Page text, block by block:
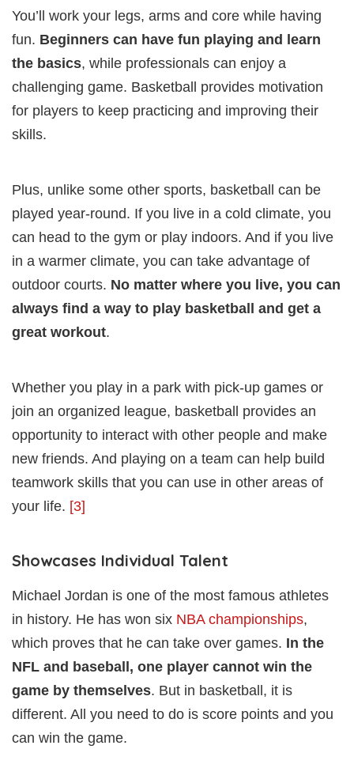
You’ll work your legs, arms and core while having
fun. Beginners can have fun playing and learn
the basics, while professionals can enjoy a
challenging game. Basketball provides motivation
for players to keep practicing and improving their
skills.
Plus, unlike some other sports, basketball can be
played year-round. If you live in a cold climate, you
can head to the gym or play indoors. And if you live
in a warmer climate, you can take advantage of
outdoor courts. No matter where you live, you can
always find a way to play basketball and get a
great workout.
Whether you play in a park with pick-up games or
join an organized league, basketball provides an
opportunity to interact with other people and make
new friends. And playing on a team can help build
teamwork skills that you can use in other areas of
your life. [3]
Showcases Individual Talent
Michael Jordan is one of the most famous athletes
in history. He has won six NBA championships,
which proves that he can take over games. In the
NFL and baseball, one player cannot win the
game by themselves. But in basketball, it is
different. All you need to do is score points and you
can win the game.